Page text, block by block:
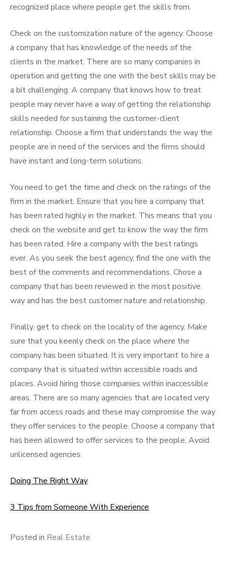
recognized place where people get the skills from.
Check on the customization nature of the agency. Choose
a company that has knowledge of the needs of the
clients in the market. There are so many companies in
operation and getting the one with the best skills may be
a bit challenging. A company that knows how to treat
people may never have a way of getting the relationship
skills needed for sustaining the customer-client
relationship. Choose a firm that understands the way the
people are in need of the services and the firms should
have instant and long-term solutions.
You need to get the time and check on the ratings of the
firm in the market. Ensure that you hire a company that
has been rated highly in the market. This means that you
check on the website and get to know the way the firm
has been rated. Hire a company with the best ratings
ever. As you seek the best agency, find the one with the
best of the comments and recommendations. Chose a
company that has been reviewed in the most positive
way and has the best customer nature and relationship.
Finally, get to check on the locality of the agency. Make
sure that you keenly check on the place where the
company has been situated. It is very important to hire a
company that is situated within accessible roads and
places. Avoid hiring those companies within inaccessible
areas. There are so many agencies that are located very
far from access roads and these may compromise the way
they offer services to the people. Choose a company that
has been allowed to offer services to the people. Avoid
unlicensed agencies.
Doing The Right Way
3 Tips from Someone With Experience
Posted in Real Estate